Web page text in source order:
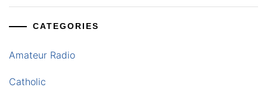
CATEGORIES
Amateur Radio
Catholic